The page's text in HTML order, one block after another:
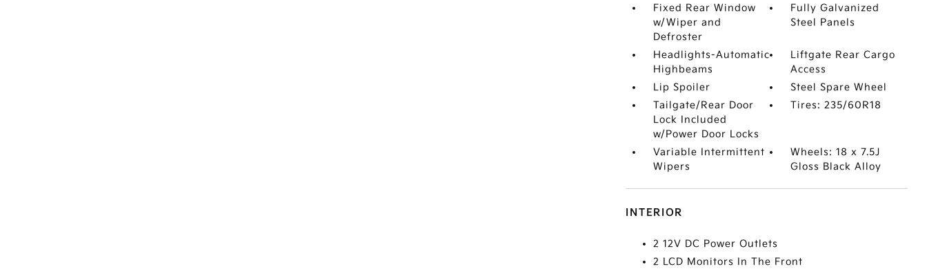
Fixed Rear Window
w/Wiper and
Defroster
Fully Galvanized
Steel Panels
Headlights-Automatic
Highbeams
Liftgate Rear Cargo
Access
Lip Spoiler
Steel Spare Wheel
Tailgate/Rear Door
Lock Included
w/Power Door Locks
Tires: 235/60R18
Variable Intermittent
Wipers
Wheels: 18 x 7.5J
Gloss Black Alloy
INTERIOR
2 12V DC Power Outlets
2 LCD Monitors In The Front